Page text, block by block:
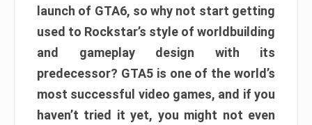
launch of GTA6, so why not start getting
used to Rockstar’s style of worldbuilding
and gameplay design with its
predecessor? GTA5 is one of the world’s
most successful video games, and if you
haven’t tried it yet, you might not even